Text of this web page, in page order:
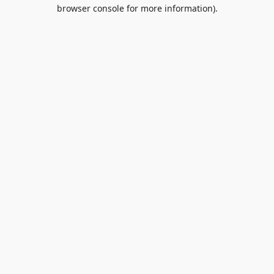
browser console for more information).